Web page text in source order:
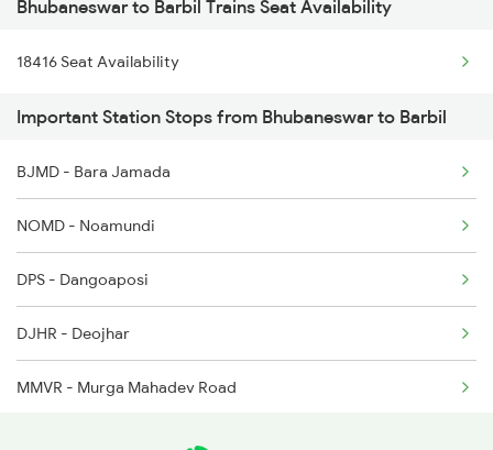
2094 Ju Puri Sf Spl
2097 Bbs Jnrd Spl
2098 Jnrd Bbs Spl
2145 Ltt Puri Sf Spl
12022 Hwh Janshatabdi
18404 Bbn Ckp Int Exp
18415 Barbil Puri Exp
Bhubaneswar to Barbil Trains Seat Availability
18416 Seat Availability
Important Station Stops from Bhubaneswar to Barbil
BJMD - Bara Jamada
NOMD - Noamundi
DPS - Dangoaposi
DJHR - Deojhar
MMVR - Murga Mahadev Road